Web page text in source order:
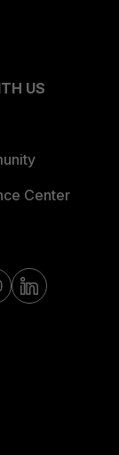
US
Center